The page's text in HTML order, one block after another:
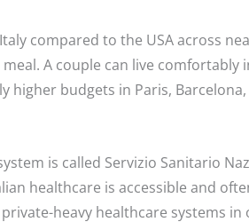
compared to the USA across
A couple can live
higher budgets in Paris,
is called Servizio Sanitario
healthcare is accessible and
heavy healthcare systems in